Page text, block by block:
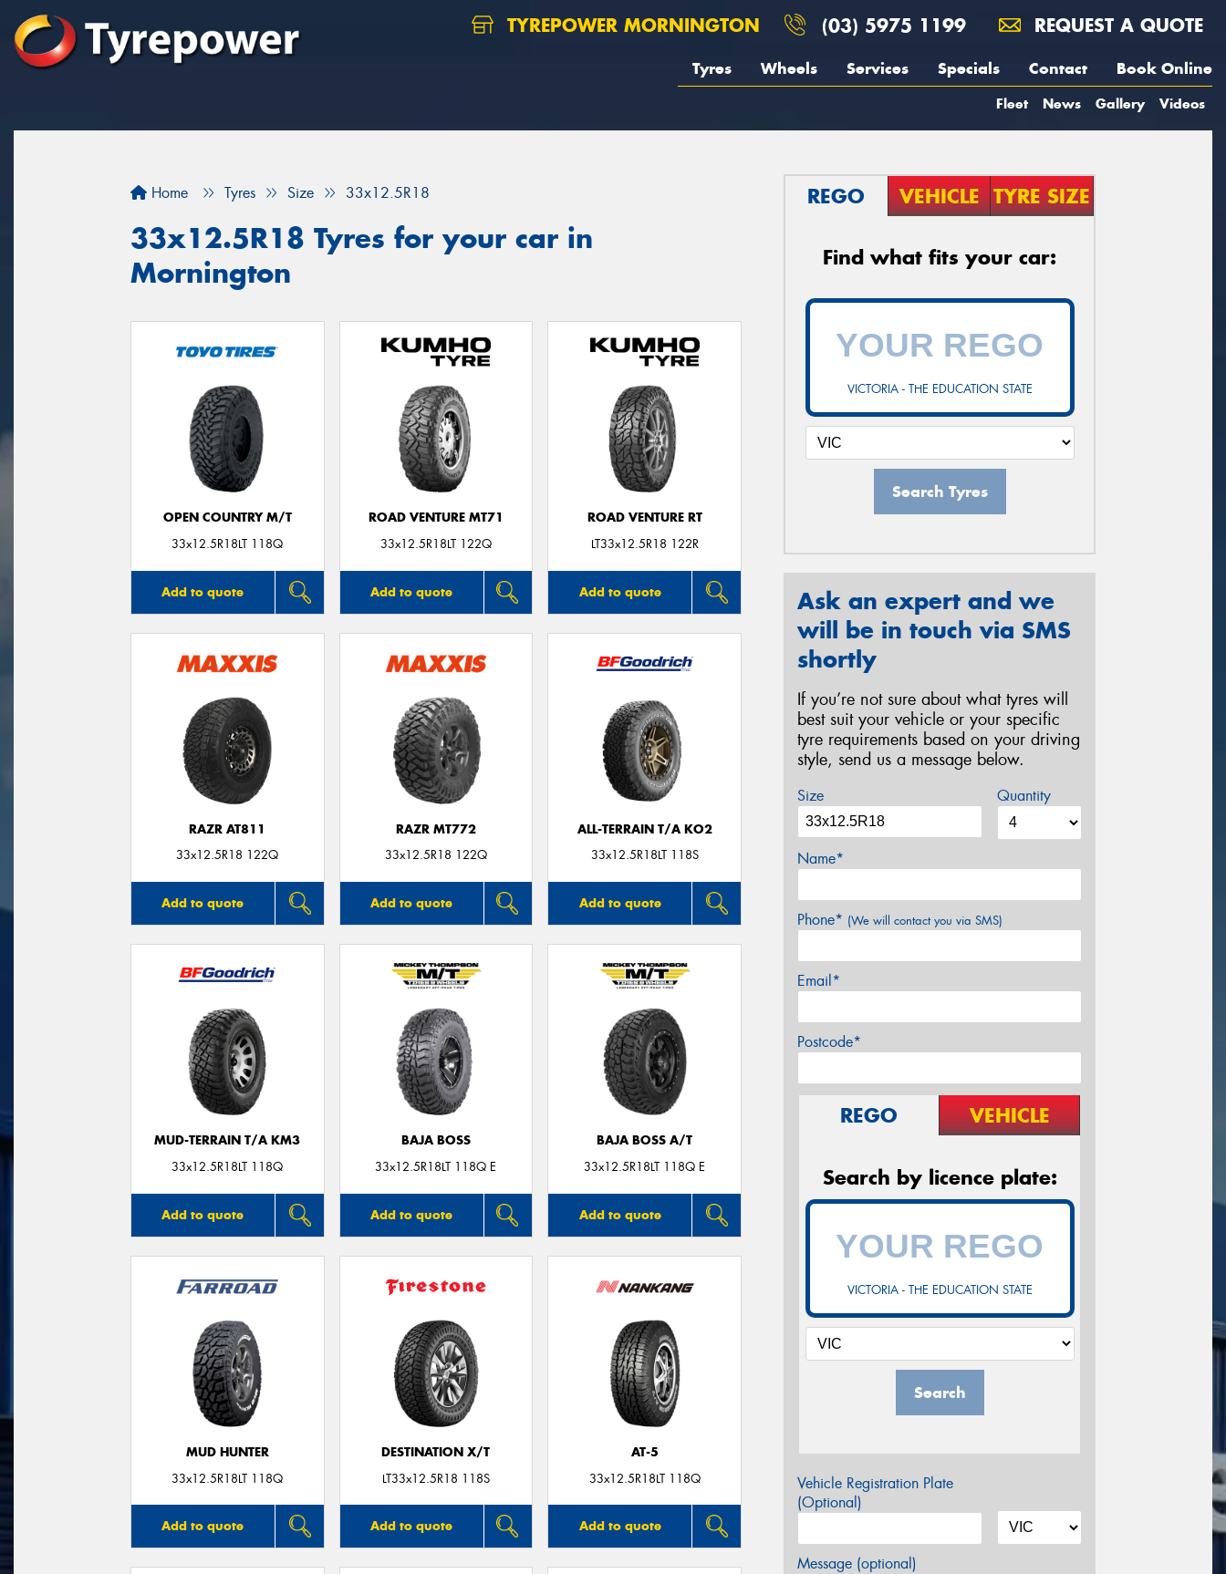
TYREPOWER MORNINGTON (03) 5975 1199 REQUEST A QUOTE
Tyres Wheels Services Specials Contact Book Online
Fleet News Gallery Videos
Home Tyres Size 33x12.5R18
33x12.5R18 Tyres for your car in
Mornington
OPEN COUNTRY M/T
33x12.5R18LT 118Q
Add to quote
ROAD VENTURE MT71
33x12.5R18LT 122Q
Add to quote
ROAD VENTURE RT
LT33x12.5R18 122R
Add to quote
RAZR AT811
33x12.5R18 122Q
Add to quote
RAZR MT772
33x12.5R18 122Q
Add to quote
ALL-TERRAIN T/A KO2
33x12.5R18LT 118S
Add to quote
MUD-TERRAIN T/A KM3
33x12.5R18LT 118Q
Add to quote
BAJA BOSS
33x12.5R18LT 118Q E
Add to quote
BAJA BOSS A/T
33x12.5R18LT 118Q E
Add to quote
MUD HUNTER
33x12.5R18LT 118Q
Add to quote
DESTINATION X/T
LT33x12.5R18 118S
Add to quote
AT-5
33x12.5R18LT 118Q
Add to quote
REGO VEHICLE TYRE SIZE
Find what fits your car:
VICTORIA - THE EDUCATION STATE
Search Tyres
Ask an expert and we
will be in touch via SMS
shortly
If you’re not sure about what tyres will
best suit your vehicle or your specific
tyre requirements based on your driving
style, send us a message below.
Size Quantity
Name*
Phone* (We will contact you via SMS)
Email*
Postcode*
REGO VEHICLE
Search by licence plate:
VICTORIA - THE EDUCATION STATE
Search
Vehicle Registration Plate
(Optional)
Message (optional)